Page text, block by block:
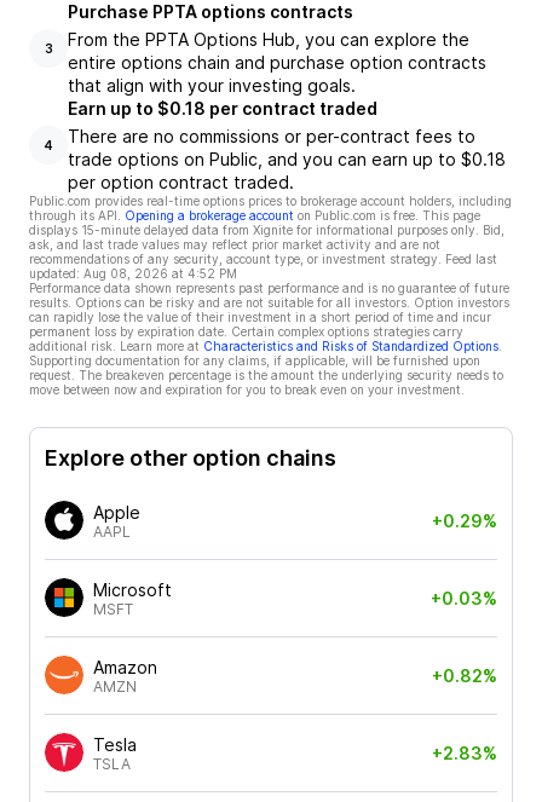
3
Purchase PPTA options contracts
From the PPTA Options Hub, you can explore the
entire options chain and purchase option contracts
that align with your investing goals.
4
Earn up to $0.18 per contract traded
There are no commissions or per-contract fees to
trade options on Public, and you can earn up to $0.18
per option contract traded.
Public.com provides real-time options prices to brokerage account holders, including
through its API.
Opening a brokerage account on Public.com is free. This page
displays 15-minute delayed data from Xignite for informational purposes only. Bid,
ask, and last trade values may reflect prior market activity and are not
recommendations of any security, account type, or investment strategy. Feed last
updated: Aug 08, 2026 at 4:52 PM
Performance data shown represents past performance and is no guarantee of future
results. Options can be risky and are not suitable for all investors. Option investors
can rapidly lose the value of their investment in a short period of time and incur
permanent loss by expiration date. Certain complex options strategies carry
additional risk. Learn more at Characteristics and Risks of Standardized Options
Supporting documentation for any claims, if applicable, will be furnished upon
request. The breakeven percentage is the amount the underlying security needs to
move between now and expiration for you to break even on your investment.
Explore other option chains
Apple
AAPL
+0.29%
Microsoft
MSFT
+0.03%
Amazon
AMZN
+0.82%
Tesla
TSLA
+2.83%